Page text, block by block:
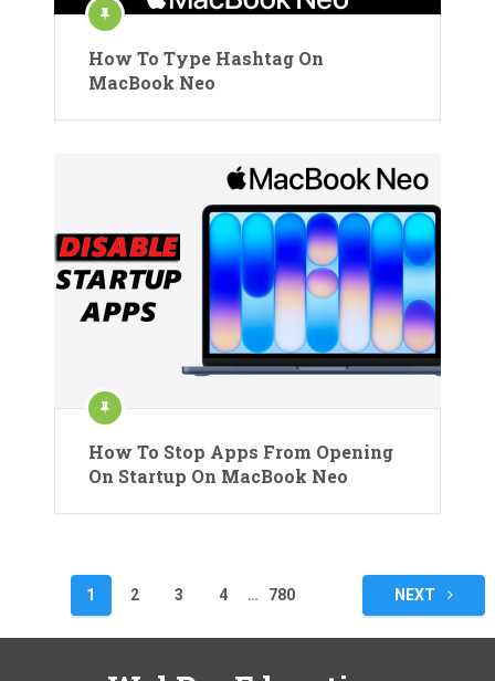
How To Type Hashtag On
MacBook Neo
How To Stop Apps From Opening
On Startup On MacBook Neo
pagination
1 2 3 4 … 780 NEXT